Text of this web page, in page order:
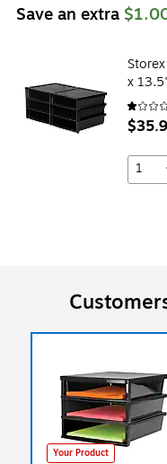
Save an extra
x
1
Your Product